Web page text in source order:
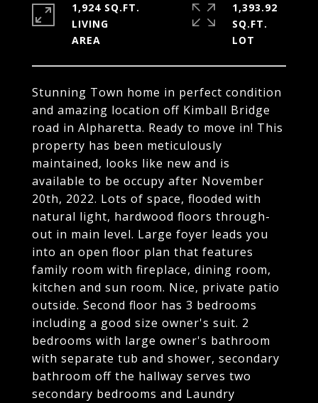
Stunning Town home in perfect condition
and amazing location off Kimball Bridge
road in Alpharetta. Ready to move in! This
property has been meticulously
maintained, looks like new and is
available to be occupy after November
20th, 2022. Lots of space, flooded with
natural light, hardwood floors through-
out in main level. Large foyer leads you
into an open floor plan that features
family room with fireplace, dining room,
kitchen and sun room. Nice, private patio
outside. Second floor has 3 bedrooms
including a good size owner's suit. 2
bedrooms with large owner's bathroom
with separate tub and shower, secondary
bathroom off the hallway serves two
secondary bedrooms and Laundry
1,924 SQ.FT.
LIVING
1,393.92
SQ.FT.